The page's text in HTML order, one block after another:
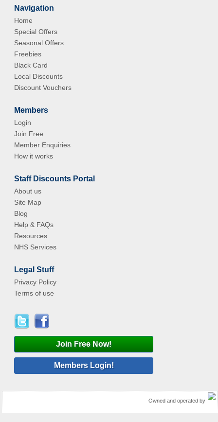
Navigation
Home
Special Offers
Seasonal Offers
Freebies
Black Card
Local Discounts
Discount Vouchers
Members
Login
Join Free
Member Enquiries
How it works
Staff Discounts Portal
About us
Site Map
Blog
Help & FAQs
Resources
NHS Services
Legal Stuff
Privacy Policy
Terms of use
Join Free Now!
Members Login!
Owned and operated by